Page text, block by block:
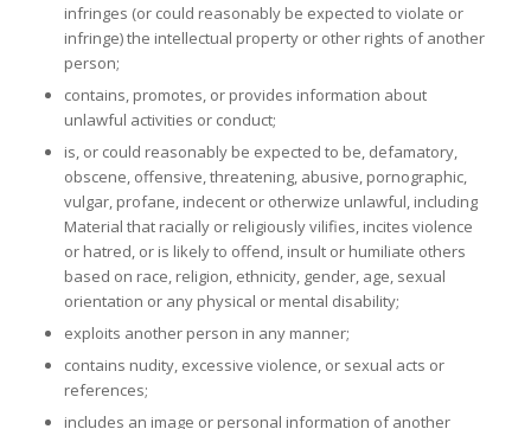
infringes (or could reasonably be expected to violate or
infringe) the intellectual property or other rights of another
person;
contains, promotes, or provides information about
unlawful activities or conduct;
is, or could reasonably be expected to be, defamatory,
obscene, offensive, threatening, abusive, pornographic,
vulgar, profane, indecent or otherwize unlawful, including
Material that racially or religiously vilifies, incites violence
or hatred, or is likely to offend, insult or humiliate others
based on race, religion, ethnicity, gender, age, sexual
orientation or any physical or mental disability;
exploits another person in any manner;
contains nudity, excessive violence, or sexual acts or
references;
includes an image or personal information of another